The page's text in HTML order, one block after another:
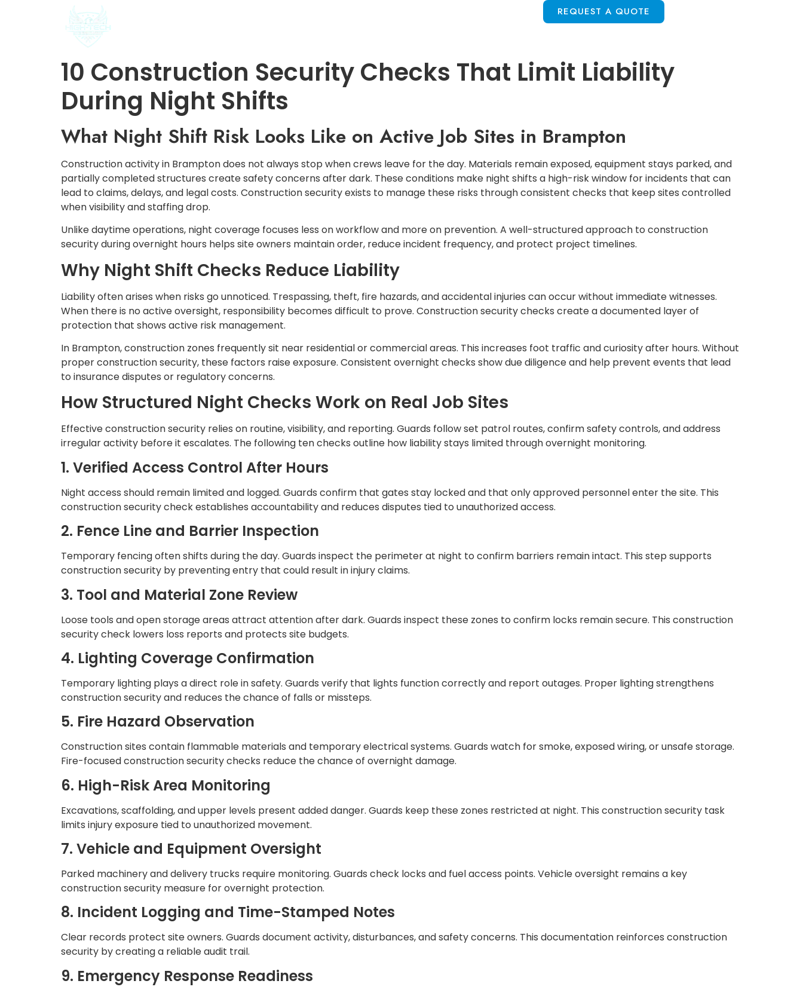
REQUEST A QUOTE
10 Construction Security Checks That Limit Liability
During Night Shifts
What Night Shift Risk Looks Like on Active Job Sites in Brampton
Construction activity in Brampton does not always stop when crews leave for the day. Materials remain exposed, equipment stays parked, and
partially completed structures create safety concerns after dark. These conditions make night shifts a high-risk window for incidents that can
lead to claims, delays, and legal costs. Construction security exists to manage these risks through consistent checks that keep sites controlled
when visibility and staffing drop.
Unlike daytime operations, night coverage focuses less on workflow and more on prevention. A well-structured approach to construction
security during overnight hours helps site owners maintain order, reduce incident frequency, and protect project timelines.
Why Night Shift Checks Reduce Liability
Liability often arises when risks go unnoticed. Trespassing, theft, fire hazards, and accidental injuries can occur without immediate witnesses.
When there is no active oversight, responsibility becomes difficult to prove. Construction security checks create a documented layer of
protection that shows active risk management.
In Brampton, construction zones frequently sit near residential or commercial areas. This increases foot traffic and curiosity after hours. Without
proper construction security, these factors raise exposure. Consistent overnight checks show due diligence and help prevent events that lead
to insurance disputes or regulatory concerns.
How Structured Night Checks Work on Real Job Sites
Effective construction security relies on routine, visibility, and reporting. Guards follow set patrol routes, confirm safety controls, and address
irregular activity before it escalates. The following ten checks outline how liability stays limited through overnight monitoring.
1. Verified Access Control After Hours
Night access should remain limited and logged. Guards confirm that gates stay locked and that only approved personnel enter the site. This
construction security check establishes accountability and reduces disputes tied to unauthorized access.
2. Fence Line and Barrier Inspection
Temporary fencing often shifts during the day. Guards inspect the perimeter at night to confirm barriers remain intact. This step supports
construction security by preventing entry that could result in injury claims.
3. Tool and Material Zone Review
Loose tools and open storage areas attract attention after dark. Guards inspect these zones to confirm locks remain secure. This construction
security check lowers loss reports and protects site budgets.
4. Lighting Coverage Confirmation
Temporary lighting plays a direct role in safety. Guards verify that lights function correctly and report outages. Proper lighting strengthens
construction security and reduces the chance of falls or missteps.
5. Fire Hazard Observation
Construction sites contain flammable materials and temporary electrical systems. Guards watch for smoke, exposed wiring, or unsafe storage.
Fire-focused construction security checks reduce the chance of overnight damage.
6. High-Risk Area Monitoring
Excavations, scaffolding, and upper levels present added danger. Guards keep these zones restricted at night. This construction security task
limits injury exposure tied to unauthorized movement.
7. Vehicle and Equipment Oversight
Parked machinery and delivery trucks require monitoring. Guards check locks and fuel access points. Vehicle oversight remains a key
construction security measure for overnight protection.
8. Incident Logging and Time-Stamped Notes
Clear records protect site owners. Guards document activity, disturbances, and safety concerns. This documentation reinforces construction
security by creating a reliable audit trail.
9. Emergency Response Readiness